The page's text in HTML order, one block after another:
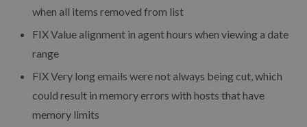
when all items removed from list
FIXValue alignment in agent hours when viewing a date
range
FIXVery long emails were not always being cut, which
could result in memory errors with hosts that have
memory limits